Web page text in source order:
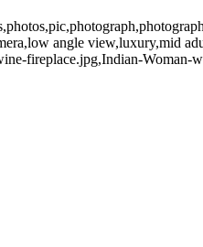
angle view,luxury,mid
fireplace.jpg,Indian-Woman-